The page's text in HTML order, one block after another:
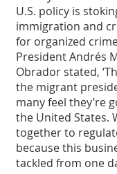
U.S. policy is
immigration and
for organized
President Andrés
Obrador stated,
the migrant
many feel they’re
the United States.
together to
because this
tackled from one